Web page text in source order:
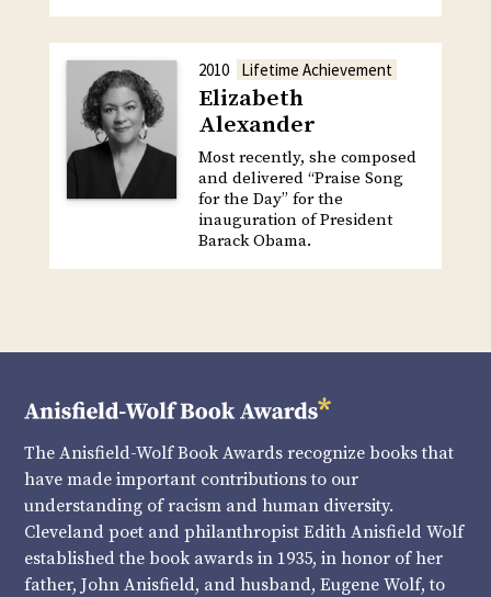
2010 Lifetime Achievement
Elizabeth
Alexander
Most recently, she composed
and delivered “Praise Song
for the Day” for the
inauguration of President
Barack Obama.
The Anisfield-Wolf Book Awards recognize books that
have made important contributions to our
understanding of racism and human diversity.
Cleveland poet and philanthropist Edith Anisfield Wolf
established the book awards in 1935, in honor of her
father, John Anisfield, and husband, Eugene Wolf, to